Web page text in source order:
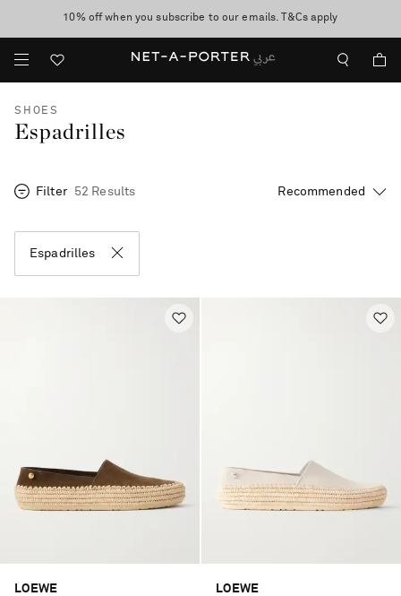
discover now
10% off when you subscribe to our emails. T&Cs apply
shop now
SHOES
Espadrilles
Filter 52 Results
Espadrilles
LOEWE LOEWE